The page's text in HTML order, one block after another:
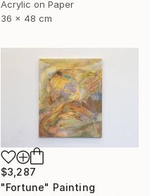
Acrylic on Paper
36 x 48 cm
$3,287
"Fortune" Painting